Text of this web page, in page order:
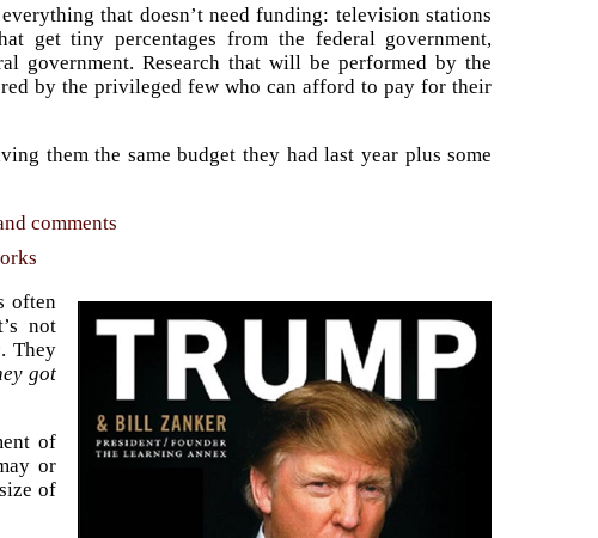
that doesn’t need funding: television stations
get tiny percentages from the federal government,
government. Research that will be performed by the
by the privileged few who can afford to pay for their
them the same budget they had last year plus some
comments
often
not
. They
got
of
or
of